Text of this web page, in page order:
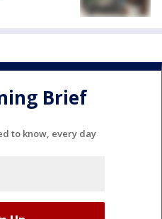
Brief
to know, every day